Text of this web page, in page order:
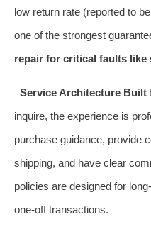
low return rate (reported to
one of the strongest
repair for critical faults like
Service Architecture Built
inquire, the experience is
purchase guidance, provide
shipping, and have clear
policies are designed for
one-off transactions.